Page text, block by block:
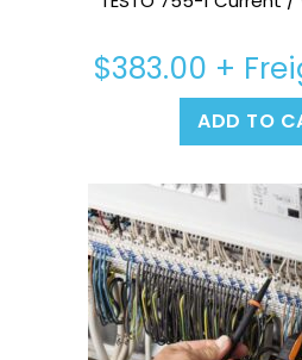
$383.00 +
ADD TO